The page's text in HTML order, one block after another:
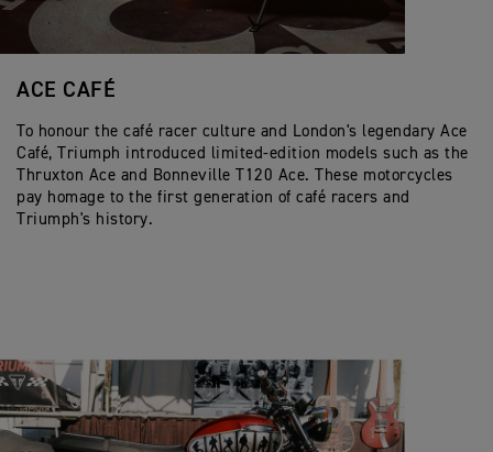
ACE CAFÉ
To honour the café racer culture and London's legendary Ace
Café, Triumph introduced limited-edition models such as the
Thruxton Ace and Bonneville T120 Ace. These motorcycles
pay homage to the first generation of café racers and
Triumph's history.